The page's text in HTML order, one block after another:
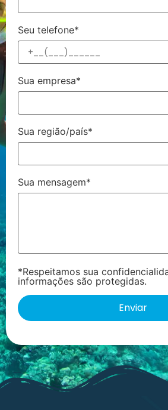
Seu telefone*
Sua empresa*
Sua região/país*
Sua mensagem*
*Respeitamos sua
informações são protegidas.